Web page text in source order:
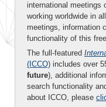
international meetings
working worldwide in
meetings, information
functionality of this
The full-featured
(ICCO) includes over
future), additional
search functionality
about ICCO, please